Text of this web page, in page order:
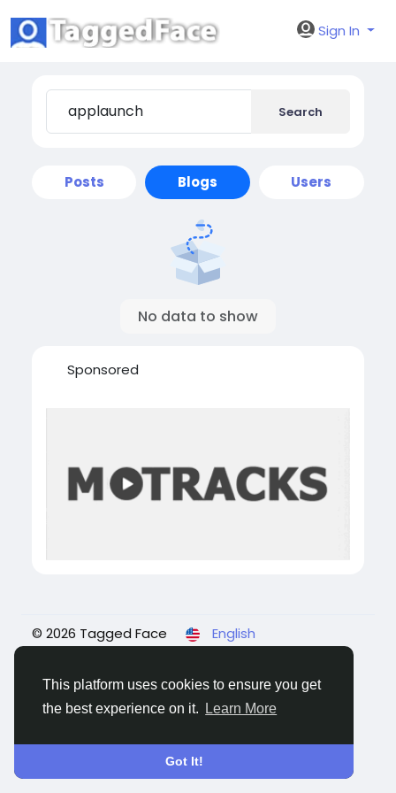
This platform uses cookies to ensure you get
the best experience on it.
Learn More
Got It!
Sign In
Search
Posts Blogs Users
No data to show
Sponsored
© 2026 Tagged Face
English